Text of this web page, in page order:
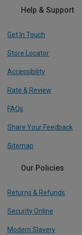
Help & Support
Get In Touch
Store Locator
Accessibility
Rate & Review
FAQs
Share Your Feedback
Sitemap
Our Policies
Returns & Refunds
Security Online
Modern Slavery